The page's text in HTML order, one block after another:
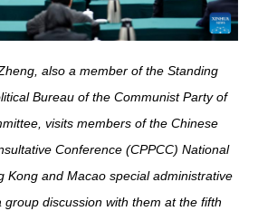
also a member of the Standing
Bureau of the Communist Party of
visits members of the Chinese
Conference (CPPCC) National
Kong and Macao special administrative
group discussion with them at the fifth